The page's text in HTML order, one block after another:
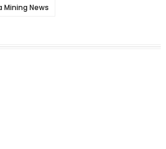
Mining News